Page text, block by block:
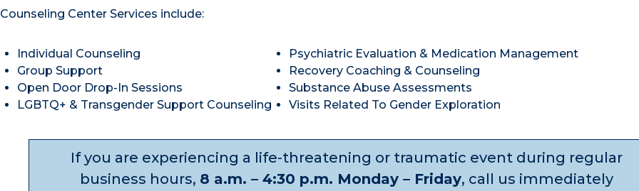
Counseling Center Services include:
Individual Counseling
Group Support
Open Door Drop-In Sessions
LGBTQ+ & Transgender Support Counseling
Psychiatric Evaluation & Medication Management
Recovery Coaching & Counseling
Substance Abuse Assessments
Visits Related To Gender Exploration
If you are experiencing a life-threatening or traumatic event during regular
business hours, 8 a.m. – 4:30 p.m. Monday – Friday, call us immediately